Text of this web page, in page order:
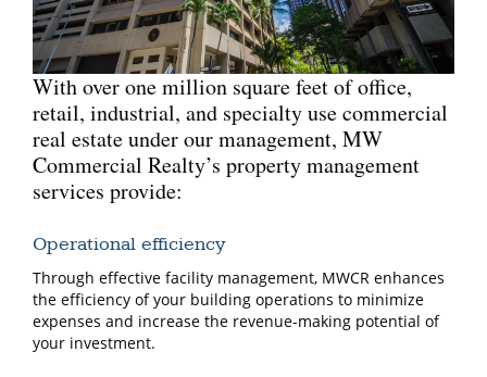
With over one million square feet of office,
retail, industrial, and specialty use commercial
real estate under our management, MW
Commercial Realty’s property management
services provide:
Operational efficiency
Through effective facility management, MWCR enhances
the efficiency of your building operations to minimize
expenses and increase the revenue-making potential of
your investment.